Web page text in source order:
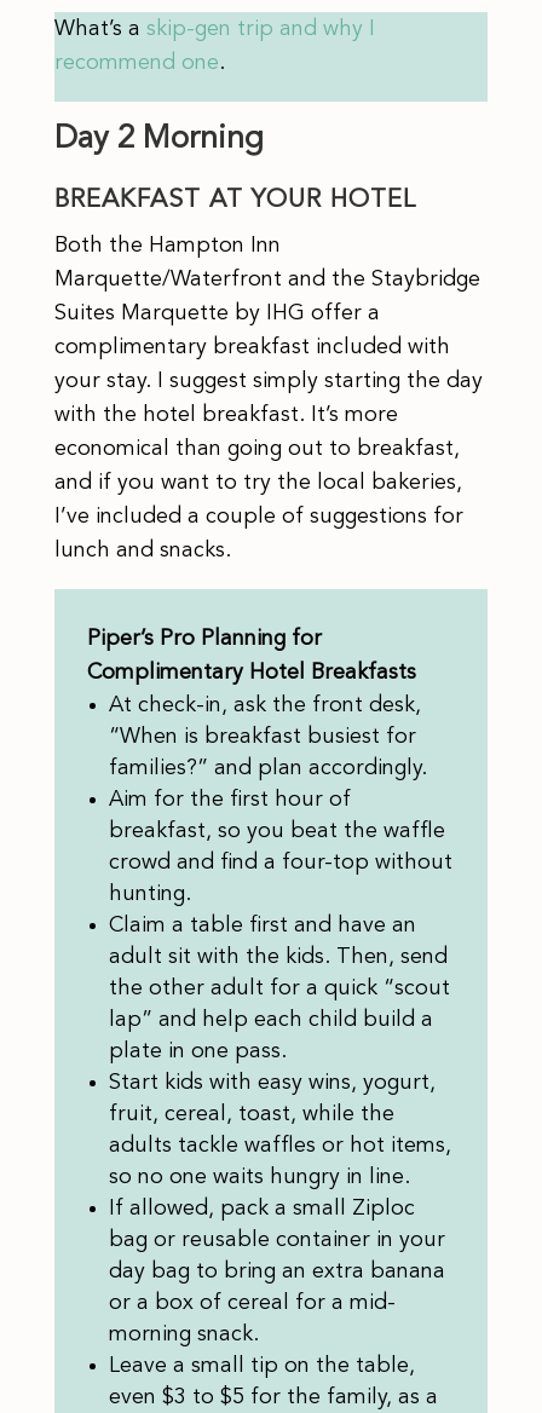
What’s a skip-gen trip and why I
recommend one.
Day 2 Morning
BREAKFAST AT YOUR HOTEL
Both the Hampton Inn
Marquette/Waterfront and the Staybridge
Suites Marquette by IHG offer a
complimentary breakfast included with
your stay. I suggest simply starting the day
with the hotel breakfast. It’s more
economical than going out to breakfast,
and if you want to try the local bakeries,
I’ve included a couple of suggestions for
lunch and snacks.
Piper’s Pro Planning for
Complimentary Hotel Breakfasts
At check-in, ask the front desk,
“When is breakfast busiest for
families?” and plan accordingly.
Aim for the first hour of
breakfast, so you beat the waffle
crowd and find a four-top without
hunting.
Claim a table first and have an
adult sit with the kids. Then, send
the other adult for a quick “scout
lap” and help each child build a
plate in one pass.
Start kids with easy wins, yogurt,
fruit, cereal, toast, while the
adults tackle waffles or hot items,
so no one waits hungry in line.
If allowed, pack a small Ziploc
bag or reusable container in your
day bag to bring an extra banana
or a box of cereal for a mid-
morning snack.
Leave a small tip on the table,
even $3 to $5 for the family, as a